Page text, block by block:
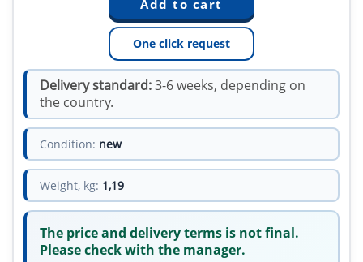
One click request
Delivery standard:3-6 weeks, depending on
the country.
Condition: new
Weight, kg: 1,19
The price and delivery terms is not final.
Please check with the manager.